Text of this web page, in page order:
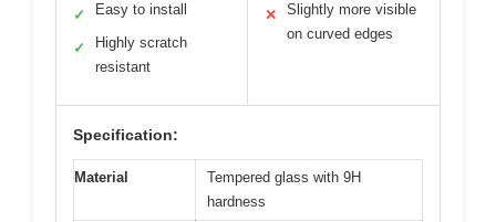
✓ Easy to install
✓
Highly scratch
resistant
✕
Slightly more visible
on curved edges
Specification:
Material
Tempered glass with 9H
hardness